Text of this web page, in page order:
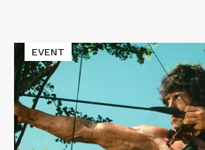
Read
More
about
RAMBO:
FIRST
BLOOD
PART
II
EVENT